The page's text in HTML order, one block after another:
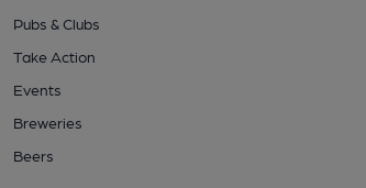
Pubs & Clubs
Take Action
Events
Breweries
Beers